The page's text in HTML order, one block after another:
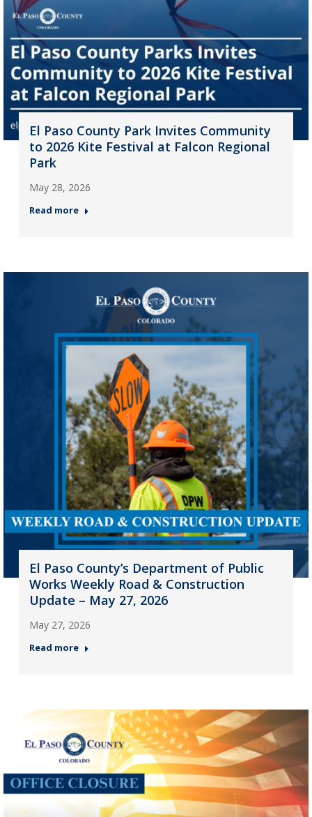
El Paso County Park Invites Community
to 2026 Kite Festival at Falcon Regional
Park
May 28, 2026
Read more
El Paso County’s Department of Public
Works Weekly Road & Construction
Update – May 27, 2026
May 27, 2026
Read more